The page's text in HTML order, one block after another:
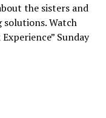
the sisters and
solutions. Watch
Sunday